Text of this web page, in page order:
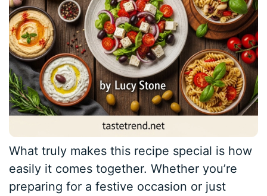
What truly makes this recipe special is how
easily it comes together. Whether you’re
preparing for a festive occasion or just